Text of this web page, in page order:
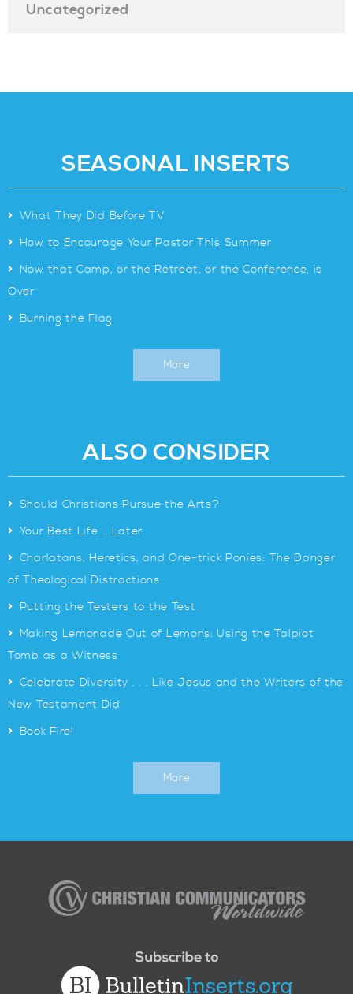
Uncategorized
SEASONAL INSERTS
> What They Did Before TV
> How to Encourage Your Pastor This Summer
> Now that Camp, or the Retreat, or the Conference, is
Over
> Burning the Flag
More
ALSO CONSIDER
> Should Christians Pursue the Arts?
> Your Best Life … Later
> Charlatans, Heretics, and One-trick Ponies: The Danger
of Theological Distractions
> Putting the Testers to the Test
> Making Lemonade Out of Lemons: Using the Talpiot
Tomb as a Witness
> Celebrate Diversity . . . Like Jesus and the Writers of the
New Testament Did
> Book Fire!
More
Communicators